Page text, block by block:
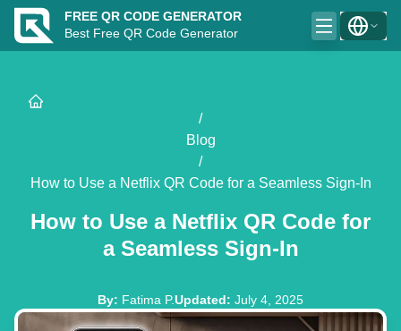
FREE QR CODE GENERATOR
Best Free QR Code Generator
/
Blog
/
How to Use a Netflix QR Code for a Seamless Sign-In
How to Use a Netflix QR Code for
a Seamless Sign-In
By: Fatima P.Updated: July 4, 2025